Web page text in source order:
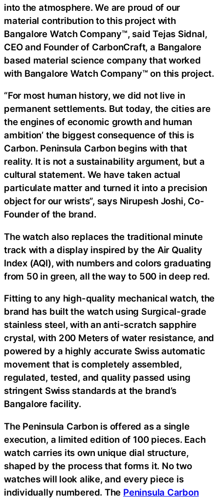
into the atmosphere. We are proud of our
material contribution to this project with
Bangalore Watch Company™, said Tejas Sidnal,
CEO and Founder of CarbonCraft, a Bangalore
based material science company that worked
with Bangalore Watch Company™ on this project.
“For most human history, we did not live in
permanent settlements. But today, the cities are
the engines of economic growth and human
ambition’ the biggest consequence of this is
Carbon. Peninsula Carbon begins with that
reality. It is not a sustainability argument, but a
cultural statement. We have taken actual
particulate matter and turned it into a precision
object for our wrists”, says Nirupesh Joshi, Co-
Founder of the brand.
The watch also replaces the traditional minute
track with a display inspired by the Air Quality
Index (AQI), with numbers and colors graduating
from 50 in green, all the way to 500 in deep red.
Fitting to any high-quality mechanical watch, the
brand has built the watch using Surgical-grade
stainless steel, with an anti-scratch sapphire
crystal, with 200 Meters of water resistance, and
powered by a highly accurate Swiss automatic
movement that is completely assembled,
regulated, tested, and quality passed using
stringent Swiss standards at the brand’s
Bangalore facility.
The Peninsula Carbon is offered as a single
execution, a limited edition of 100 pieces. Each
watch carries its own unique dial structure,
shaped by the process that forms it. No two
watches will look alike, and every piece is
individually numbered. The Peninsula Carbon